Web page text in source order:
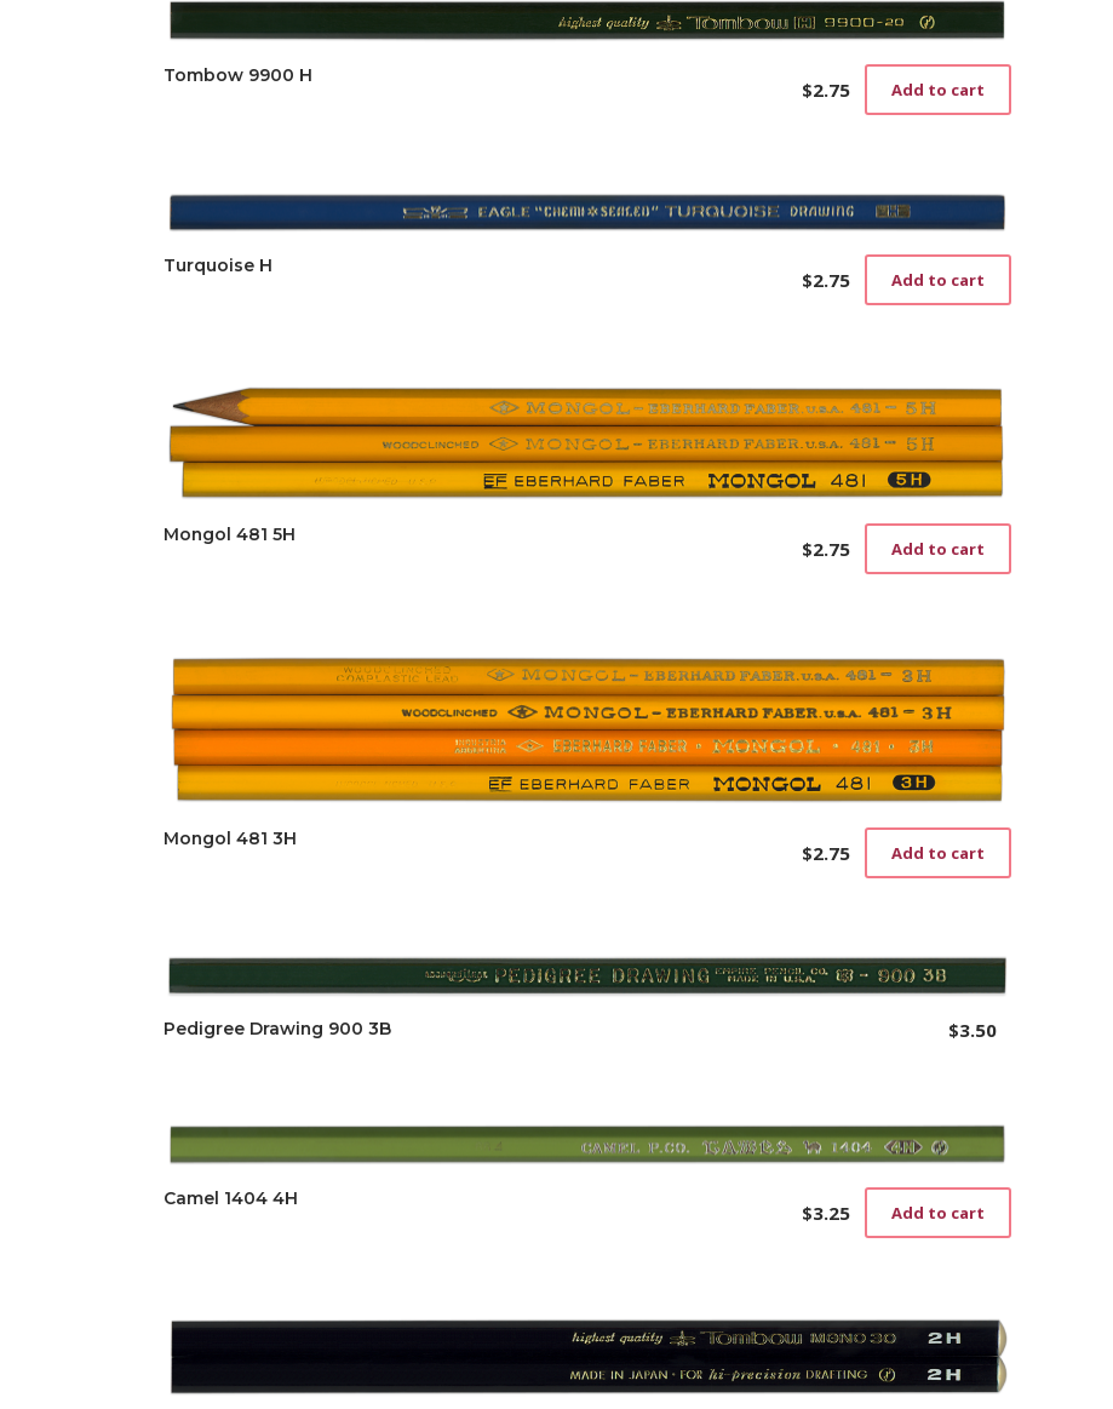
Tombow 9900 H
$2.75 Add to cart
Turquoise H
$2.75 Add to cart
Mongol 481 5H
$2.75 Add to cart
Mongol 481 3H
$2.75 Add to cart
Pedigree Drawing 900 3B $3.50
Camel 1404 4H
$3.25 Add to cart